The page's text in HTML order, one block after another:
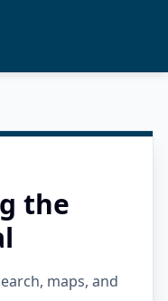
the
maps, and